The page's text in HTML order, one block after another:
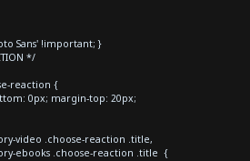
Sans' !important; }
*/
reaction {
0px; margin-top: 20px;
video .choose-reaction .title,
ebooks .choose-reaction .title {